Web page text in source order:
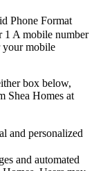
Phone Format
1 A mobile number
your mobile
box below,
Shea Homes at
and personalized
and automated